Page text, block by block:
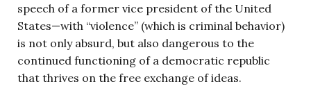
speech of a former vice president of the United
States—with “violence” (which is criminal behavior)
is not only absurd, but also dangerous to the
continued functioning of a democratic republic
that thrives on the free exchange of ideas.